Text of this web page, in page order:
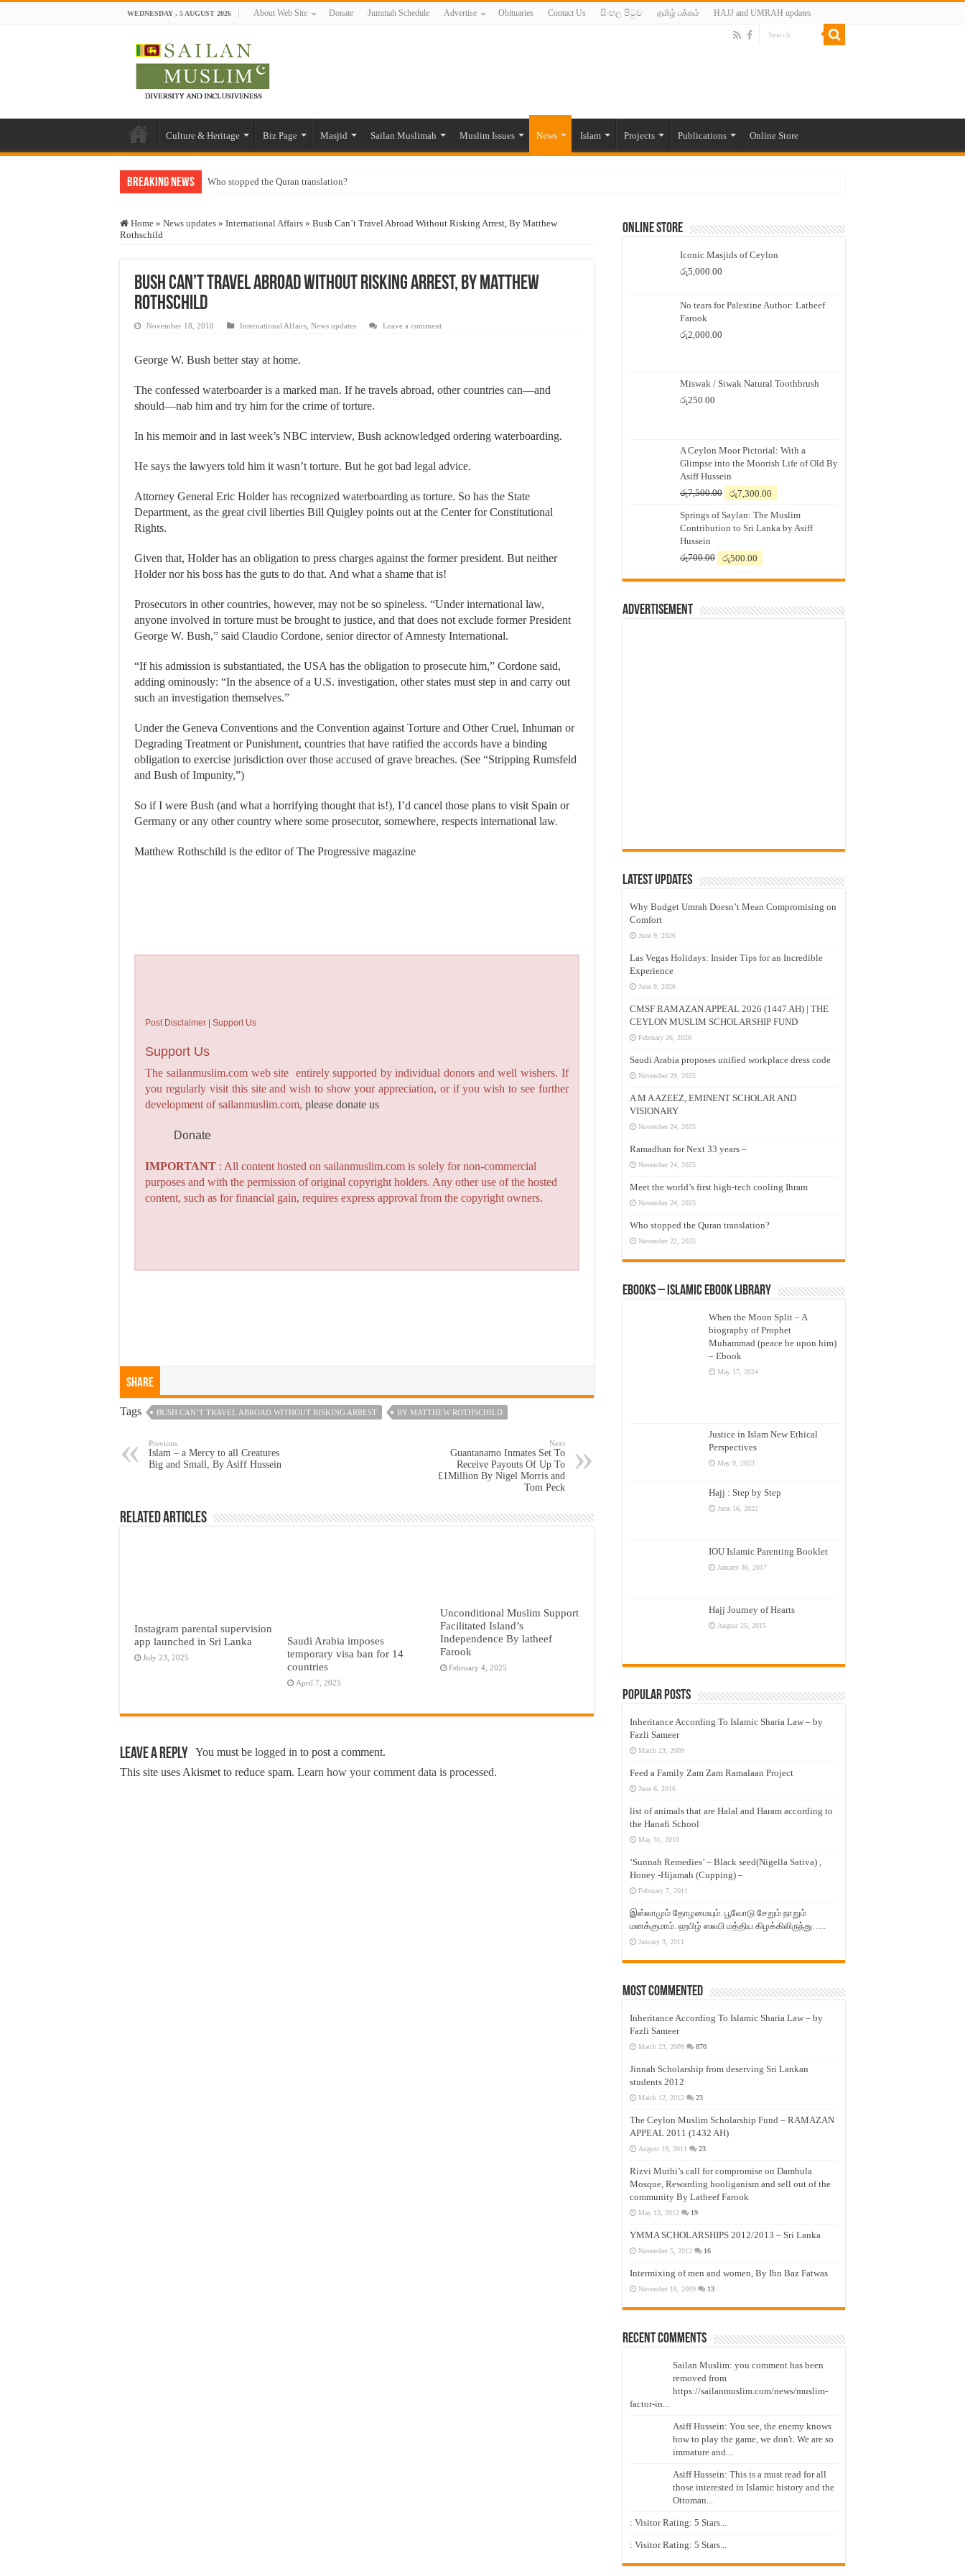
WEDNESDAY , 5 AUGUST 2026 About Web Site Donate Jummah Schedule Advertise Obituaries Contact Us සිංහල පිටුව தமிழ் பக்கம் HAJJ and UMRAH updates
Culture & Heritage Biz Page Masjid Sailan Muslimah Muslim Issues News Islam Projects Publications Online Store
Breaking News Who stopped the Quran translation?
“Oddamavadi” – Reveals Sri Lankan Muslims’ plight amid pandemic
Exploitation Of Desperate Hajj Pilgrims By Some Deceitful Hajj Agents By MYM Siddeek –
Home » News updates » International Affairs » Bush Can’t Travel Abroad Without Risking Arrest, By Matthew
Rothschild
Bush Can’t Travel Abroad Without Risking Arrest, By Matthew
Rothschild
November 18, 2010 International Affairs News updates Leave a comment
George W. Bush better stay at home.
The confessed waterboarder is a marked man. If he travels abroad, other countries can—and
should—nab him and try him for the crime of torture.
In his memoir and in last week’s NBC interview, Bush acknowledged ordering waterboarding.
He says the lawyers told him it wasn’t torture. But he got bad legal advice.
Attorney General Eric Holder has recognized waterboarding as torture. So has the State
Department, as the great civil liberties Bill Quigley points out at the Center for Constitutional
Rights.
Given that, Holder has an obligation to press charges against the former president. But neither
Holder nor his boss has the guts to do that. And what a shame that is!
Prosecutors in other countries, however, may not be so spineless. “Under international law,
anyone involved in torture must be brought to justice, and that does not exclude former President
George W. Bush,” said Claudio Cordone, senior director of Amnesty International.
“If his admission is substantiated, the USA has the obligation to prosecute him,” Cordone said,
adding ominously: “In the absence of a U.S. investigation, other states must step in and carry out
such an investigation themselves.”
Under the Geneva Conventions and the Convention against Torture and Other Cruel, Inhuman or
Degrading Treatment or Punishment, countries that have ratified the accords have a binding
obligation to exercise jurisdiction over those accused of grave breaches. (See “Stripping Rumsfeld
and Bush of Impunity,”)
So if I were Bush (and what a horrifying thought that is!), I’d cancel those plans to visit Spain or
Germany or any other country where some prosecutor, somewhere, respects international law.
Matthew Rothschild is the editor of The Progressive magazine
Post Disclaimer | Support Us
Support Us
The sailanmuslim.com web site entirely supported by individual donors and well wishers. If
you regularly visit this site and wish to show your appreciation, or if you wish to see further
development of sailanmuslim.com,please donate us
Donate
IMPORTANT : All content hosted on sailanmuslim.com is solely for non-commercial
purposes and with the permission of original copyright holders. Any other use of the hosted
content, such as for financial gain, requires express approval from the copyright owners.
Share
Tags BUSH CAN’T TRAVEL ABROAD WITHOUT RISKING ARREST BY MATTHEW ROTHSCHILD
Previous
Islam – a Mercy to all Creatures
Big and Small, By Asiff Hussein
Next
Guantanamo Inmates Set To
Receive Payouts Of Up To
£1Million By Nigel Morris and
Tom Peck
Related Articles
Instagram parental supervision
app launched in Sri Lanka
July 23, 2025
Saudi Arabia imposes
temporary visa ban for 14
countries
April 7, 2025
Unconditional Muslim Support
Facilitated Island’s
Independence By latheef
Farook
February 4, 2025
Leave a Reply You must be logged in to post a comment.
This site uses Akismet to reduce spam. Learn how your comment data is processed.
Online Store
Iconic Masjids of Ceylon
රු5,000.00
No tears for Palestine Author: Latheef
Farook
රු2,000.00
Miswak / Siwak Natural Toothbrush
රු250.00
A Ceylon Moor Pictorial: With a
Glimpse into the Moorish Life of Old By
Asiff Hussein
රු7,500.00
Original
was:
රු7,500.00.
රු7,300.00
is:
රු7,300.00.
Springs of Saylan: The Muslim
Contribution to Sri Lanka by Asiff
Hussein
රු700.00
Original
was:
රු500.00
is:
Advertisement
Latest Updates
Why Budget Umrah Doesn’t Mean Compromising on
Comfort
June 9, 2026
Las Vegas Holidays: Insider Tips for an Incredible
Experience
June 9, 2026
CMSF RAMAZAN APPEAL 2026 (1447 AH) | THE
CEYLON MUSLIM SCHOLARSHIP FUND
February 26, 2026
Saudi Arabia proposes unified workplace dress code
November 29, 2025
A M A AZEEZ, EMINENT SCHOLAR AND
VISIONARY
November 24, 2025
Ramadhan for Next 33 years –
November 24, 2025
Meet the world’s first high-tech cooling Ihram
November 24, 2025
Who stopped the Quran translation?
November 22, 2025
eBooks – Islamic eBook Library
When the Moon Split – A
biography of Prophet
Muhammad (peace be upon him)
– Ebook
May 17, 2024
Justice in Islam New Ethical
Perspectives
May 9, 2023
Hajj : Step by Step
June 16, 2022
IOU Islamic Parenting Booklet
January 30, 2017
Hajj Journey of Hearts
August 25, 2015
Popular Posts
Inheritance According To Islamic Sharia Law – by
Fazli Sameer
March 23, 2009
Feed a Family Zam Zam Ramalaan Project
June 6, 2016
list of animals that are Halal and Haram according to
the Hanafi School
May 31, 2010
‘Sunnah Remedies’ – Black seed(Nigella Sativa) ,
Honey -Hijamah (Cupping) –
February 7, 2011
இஸ்லாமும் தோழமையும். பூவோடு சேறும் நாறும்
மனக்குமாம். ஹபிழ் ஸலபி மத்திய கிழக்கிலிருந்து…..
January 3, 2011
Most Commented
Inheritance According To Islamic Sharia Law – by
Fazli Sameer
March 23, 2009 870
Jinnah Scholarship from deserving Sri Lankan
students 2012
March 12, 2012 23
The Ceylon Muslim Scholarship Fund – RAMAZAN
APPEAL 2011 (1432 AH)
August 19, 2011 23
Rizvi Muthi’s call for compromise on Dambula
Mosque, Rewarding hooliganism and sell out of the
community By Latheef Farook
May 13, 2012 19
YMMA SCHOLARSHIPS 2012/2013 – Sri Lanka
November 5, 2012 16
Intermixing of men and women, By Ibn Baz Fatwas
November 16, 2009 13
Recent Comments
Sailan Muslim: you comment has been
removed from
https://sailanmuslim.com/news/muslim-
factor-in...
Asiff Hussein: You see, the enemy knows
how to play the game, we don't. We are so
immature and...
Asiff Hussein: This is a must read for all
those interested in Islamic history and the
Ottoman...
: Visitor Rating: 5 Stars...
: Visitor Rating: 5 Stars...